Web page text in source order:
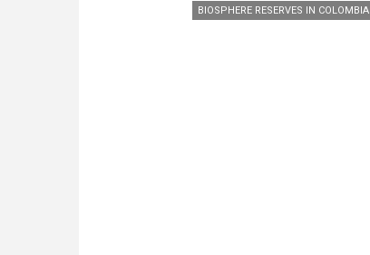
BIOSPHERE RESERVES IN COLOMBIA